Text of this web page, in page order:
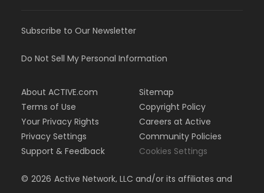
Subscribe to Our Newsletter
Do Not Sell My Personal Information
About ACTIVE.com
Terms of Use
Your Privacy Rights
Privacy Settings
Support & Feedback
Sitemap
Copyright Policy
Careers at Active
Community Policies
Cookies Settings
© 2026 Active Network, LLC and/or its affiliates and